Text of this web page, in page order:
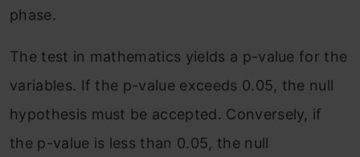
phase.
The test in mathematics yields a p-value for the
variables. If the p-value exceeds 0.05, the null
hypothesis must be accepted. Conversely, if
the p-value is less than 0.05, the null